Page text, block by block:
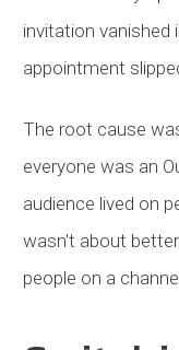
invitation vanished
appointment
The root cause
everyone was an
audience lived on
wasn't about
people on a